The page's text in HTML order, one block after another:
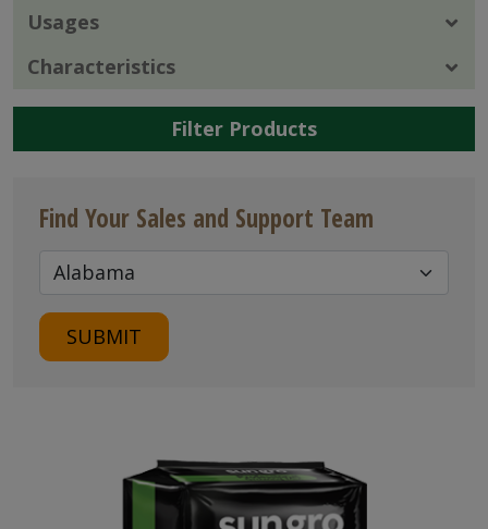
Usages
Characteristics
Filter Products
Find Your Sales and Support Team
SUBMIT